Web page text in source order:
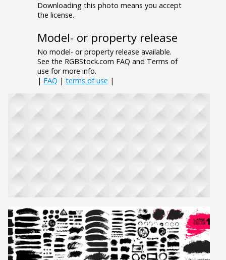
Downloading this photo means you accept
the license.
Model- or property release
No model- or property release available.
See the RGBStock.com FAQ and Terms of
use for more info.
| FAQ | terms of use |